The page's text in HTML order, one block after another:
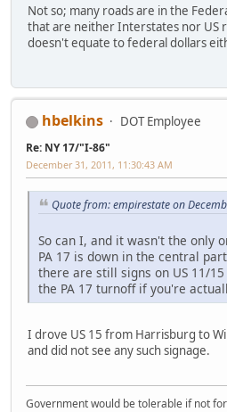
Not so; many roads are in the
that are neither Interstates nor US
doesn't equate to federal dollars
hbelkins DOT Employee
Re: NY 17/"I-86"
December 31, 2011, 11:30:43 AM
Quote from: empirestate on
So can I, and it wasn't the only
PA 17 is down in the central
there are still signs on US 11/
the PA 17 turnoff if you're
I drove US 15 from Harrisburg to
and did not see any such signage.
Government would be tolerable if not